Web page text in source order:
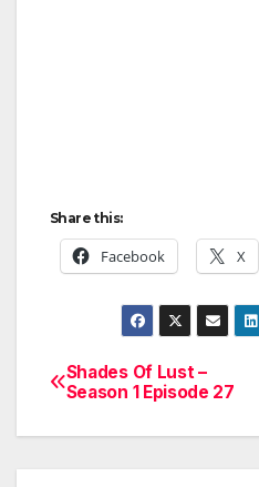
Share this:
Facebook X
Post
navigation
Shades Of Lust –
Season 1 Episode 27